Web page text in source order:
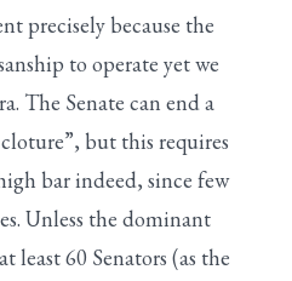
precisely because the
to operate yet we
The Senate can end a
but this requires
bar indeed, since few
Unless the dominant
least 60 Senators (as the